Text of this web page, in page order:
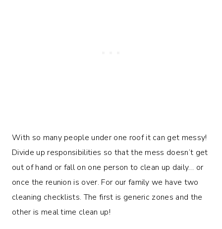
With so many people under one roof it can get messy!
Divide up responsibilities so that the mess doesn’t get
out of hand or fall on one person to clean up daily… or
once the reunion is over. For our family we have two
cleaning checklists. The first is generic zones and the
other is meal time clean up!